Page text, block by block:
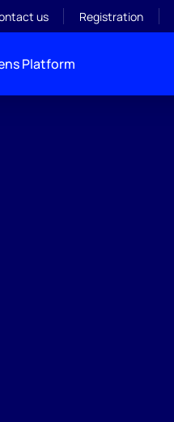
us Registration
Platform